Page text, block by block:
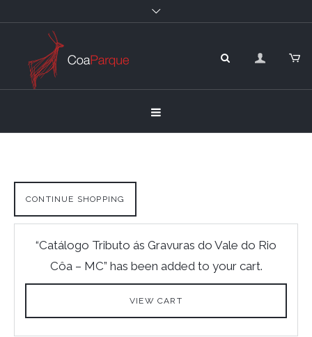
CONTINUE SHOPPING
“Catálogo Tributo ás Gravuras do Vale do Rio
Côa – MC” has been added to your cart.
VIEW CART